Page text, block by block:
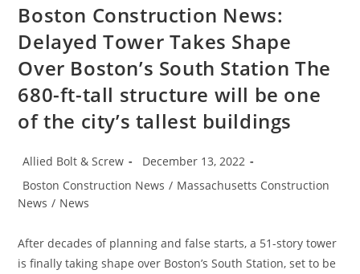
Boston Construction News:
Delayed Tower Takes Shape
Over Boston’s South Station The
680-ft-tall structure will be one
of the city’s tallest buildings
Post
Allied Bolt & Screw
Post
December 13, 2022
Post
category:
Boston Construction News / Massachusetts Construction
News / News
After decades of planning and false starts, a 51-story tower
is finally taking shape over Boston’s South Station, set to be